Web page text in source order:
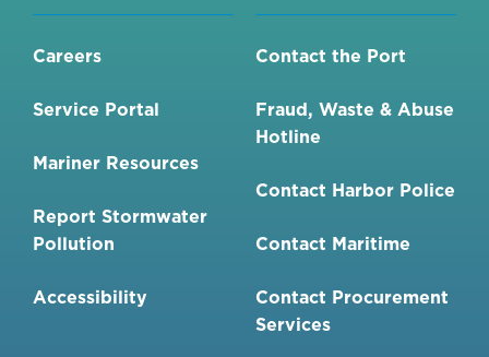
Careers
Service Portal
Mariner Resources
Report Stormwater
Pollution
Accessibility
Contact the Port
Fraud, Waste & Abuse
Hotline
Contact Harbor Police
Contact Maritime
Contact Procurement
Services